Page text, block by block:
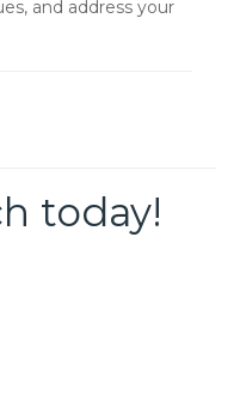
and address your
today!